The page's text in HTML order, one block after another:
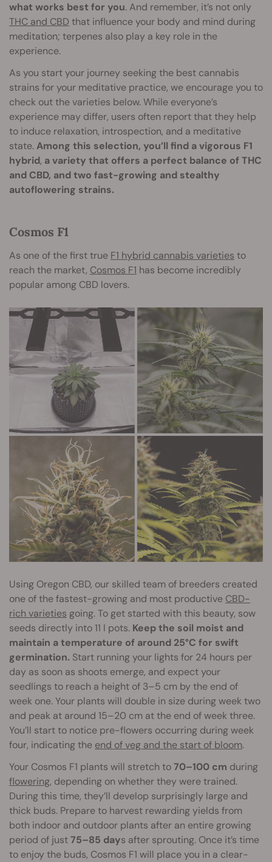
what works best for you. And remember, it’s not only
THC and CBD that influence your body and mind during
meditation; terpenes also play a key role in the
experience.
As you start your journey seeking the best cannabis
strains for your meditative practice, we encourage you to
check out the varieties below. While everyone’s
experience may differ, users often report that they help
to induce relaxation, introspection, and a meditative
state.Among this selection, you’ll find a vigorous F1
hybrid, a variety that offers a perfect balance of THC
and CBD, and two fast-growing and stealthy
autoflowering strains.
Cosmos F1
As one of the first true F1 hybrid cannabis varieties to
reach the market, Cosmos F1 has become incredibly
popular among CBD lovers.
Using Oregon CBD, our skilled team of breeders created
one of the fastest-growing and most productive CBD-
rich varieties going. To get started with this beauty, sow
seeds directly into 11 l pots. Keep the soil moist and
maintain a temperature of around 25°C for swift
germination. Start running your lights for 24 hours per
day as soon as shoots emerge, and expect your
seedlings to reach a height of 3–5 cm by the end of
week one. Your plants will double in size during week two
and peak at around 15–20 cm at the end of week three.
You’ll start to notice pre-flowers occurring during week
four, indicating the end of veg and the start of bloom.
Your Cosmos F1 plants will stretch to70–100 cm during
flowering, depending on whether they were trained.
During this time, they’ll develop surprisingly large and
thick buds. Prepare to harvest rewarding yields from
both indoor and outdoor plants after an entire growing
period of just75–85 days after sprouting. Once it’s time
to enjoy the buds, Cosmos F1 will place you in a clear-